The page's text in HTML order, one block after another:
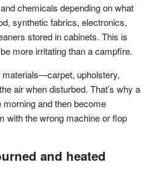
chemicals depending on what
synthetic fabrics, electronics,
stored in cabinets. This is
more irritating than a campfire.
upholstery,
air when disturbed. That’s why a
morning and then become
with the wrong machine or flop
and heated